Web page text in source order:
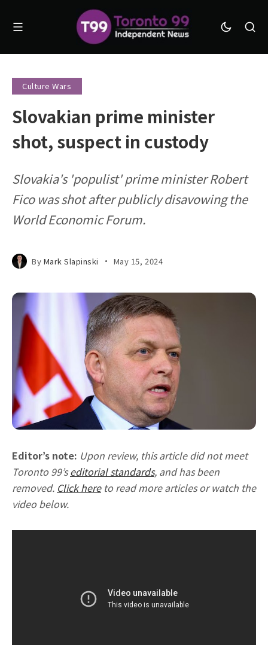
Culture Wars
Slovakian prime minister
shot, suspect in custody
Slovakia's 'populist' prime minister Robert
Fico was shot after publicly disavowing the
World Economic Forum.
By Mark Slapinski May 15, 2024
Editor’s note: Upon review, this article did not meet
Toronto 99’seditorial standards, and has been
removed. Click hereto read more articles or watch the
video below.